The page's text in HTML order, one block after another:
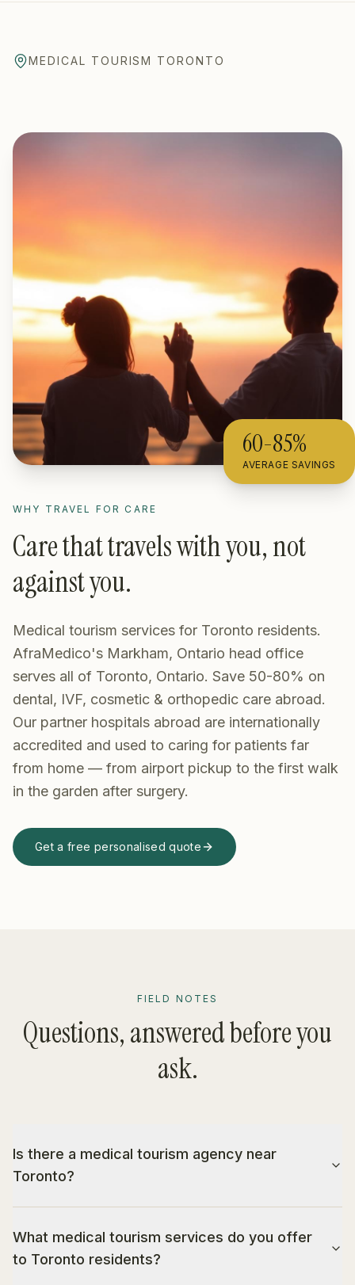
MEDICAL TOURISM TORONTO
60-85%
AVERAGE SAVINGS
WHY TRAVEL FOR CARE
Care that travels with you, not
against you.
Medical tourism services for Toronto residents.
AfraMedico's Markham, Ontario head office
serves all of Toronto, Ontario. Save 50-80% on
dental, IVF, cosmetic & orthopedic care abroad.
Our partner hospitals abroad are internationally
accredited and used to caring for patients far
from home — from airport pickup to the first walk
in the garden after surgery.
Get a free personalised quote
FIELD NOTES
Questions, answered before you
ask.
Is there a medical tourism agency near
Toronto?
What medical tourism services do you offer
to Toronto residents?